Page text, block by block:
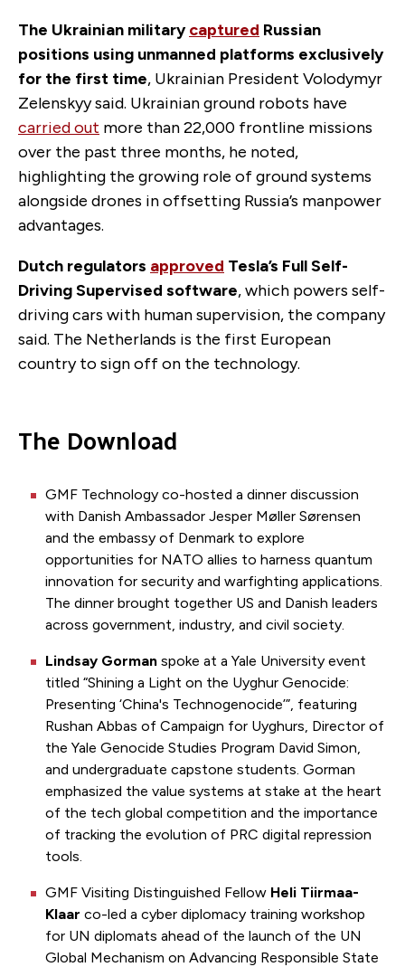
The Ukrainian militarycaptured Russian
positions using unmanned platforms exclusively
for the first time, Ukrainian President Volodymyr
Zelenskyy said. Ukrainian ground robots have
carried out more than 22,000 frontline missions
over the past three months, he noted,
highlighting the growing role of ground systems
alongside drones in offsetting Russia’s manpower
advantages.
Dutch regulators approved Tesla’s Full Self-
Driving Supervised software, which powers self-
driving cars with human supervision, the company
said. The Netherlands is the first European
country to sign off on the technology.
The Download
GMF Technology co-hosted a dinner discussion
with Danish Ambassador Jesper Møller Sørensen
and the embassy of Denmark to explore
opportunities for NATO allies to harness quantum
innovation for security and warfighting applications.
The dinner brought together US and Danish leaders
across government, industry, and civil society.
Lindsay Gorman spoke at a Yale University event
titled “Shining a Light on the Uyghur Genocide:
Presenting ‘China's Technogenocide’”, featuring
Rushan Abbas of Campaign for Uyghurs, Director of
the Yale Genocide Studies Program David Simon,
and undergraduate capstone students. Gorman
emphasized the value systems at stake at the heart
of the tech global competition and the importance
of tracking the evolution of PRC digital repression
tools.
GMF Visiting Distinguished Fellow Heli Tiirmaa-
Klaar co-led a cyber diplomacy training workshop
for UN diplomats ahead of the launch of the UN
Global Mechanism on Advancing Responsible State